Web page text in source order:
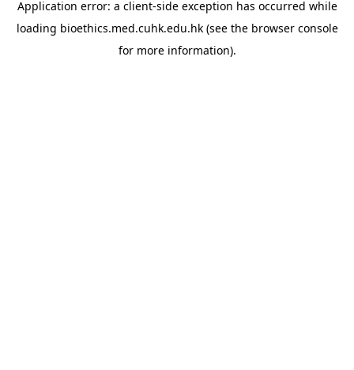
Application error: a client-side exception has occurred while
loading bioethics.med.cuhk.edu.hk(see the browser console
for more information).